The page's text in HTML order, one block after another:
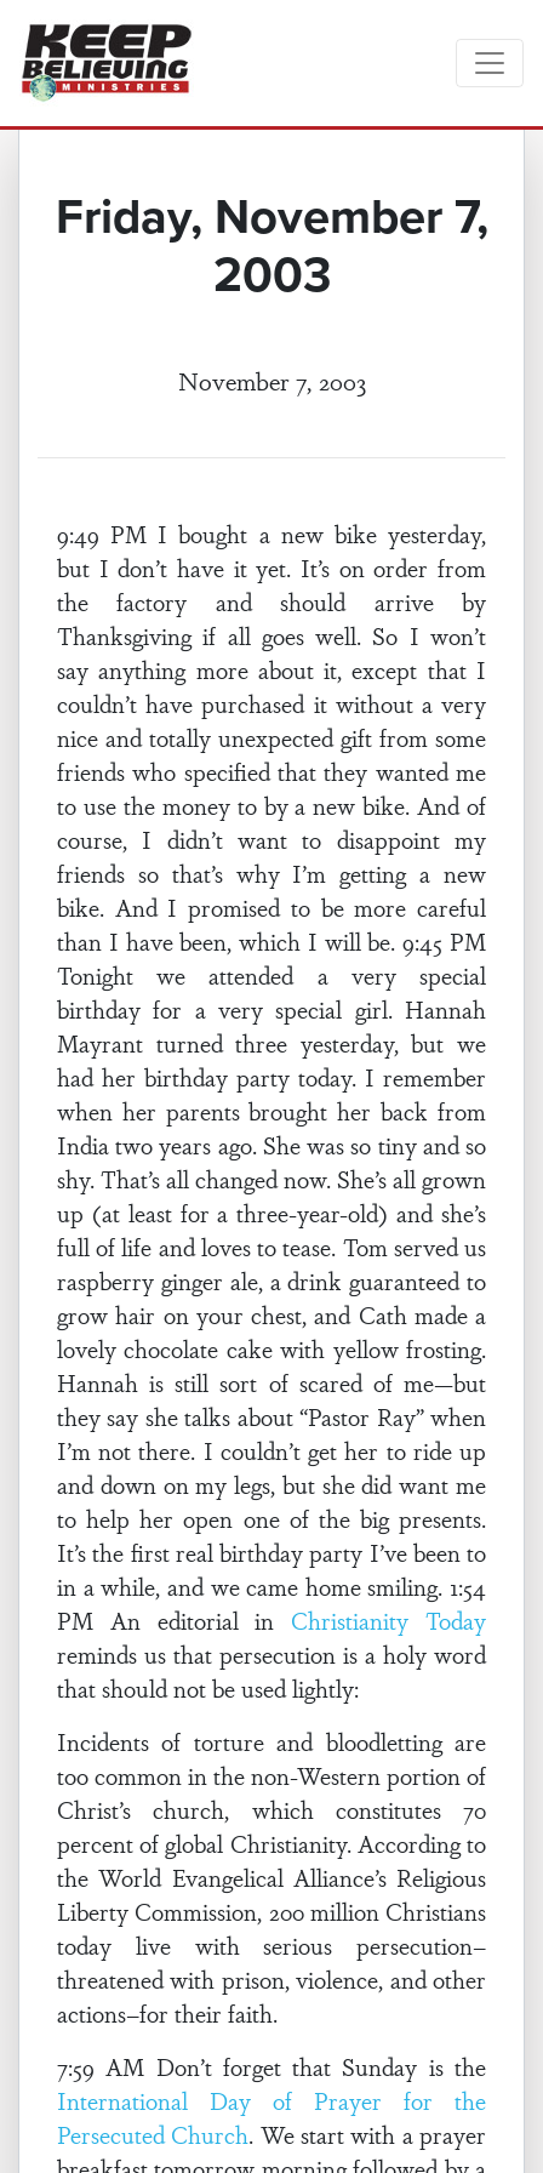
Friday, November 7,
2003
November 7, 2003
9:49 PM I bought a new bike yesterday,
but I don’t have it yet. It’s on order from
the factory and should arrive by
Thanksgiving if all goes well. So I won’t
say anything more about it, except that I
couldn’t have purchased it without a very
nice and totally unexpected gift from some
friends who specified that they wanted me
to use the money to by a new bike. And of
course, I didn’t want to disappoint my
friends so that’s why I’m getting a new
bike. And I promised to be more careful
than I have been, which I will be. 9:45 PM
Tonight we attended a very special
birthday for a very special girl. Hannah
Mayrant turned three yesterday, but we
had her birthday party today. I remember
when her parents brought her back from
India two years ago. She was so tiny and so
shy. That’s all changed now. She’s all grown
up (at least for a three-year-old) and she’s
full of life and loves to tease. Tom served us
raspberry ginger ale, a drink guaranteed to
grow hair on your chest, and Cath made a
lovely chocolate cake with yellow frosting.
Hannah is still sort of scared of me—but
they say she talks about “Pastor Ray” when
I’m not there. I couldn’t get her to ride up
and down on my legs, but she did want me
to help her open one of the big presents.
It’s the first real birthday party I’ve been to
in a while, and we came home smiling. 1:54
PM An editorial in Christianity Today
reminds us that persecution is a holy word
that should not be used lightly:
Incidents of torture and bloodletting are
too common in the non-Western portion of
Christ’s church, which constitutes 70
percent of global Christianity. According to
the World Evangelical Alliance’s Religious
Liberty Commission, 200 million Christians
today live with serious persecution–
threatened with prison, violence, and other
actions–for their faith.
7:59 AM Don’t forget that Sunday is the
International Day of Prayer for the
Persecuted Church. We start with a prayer